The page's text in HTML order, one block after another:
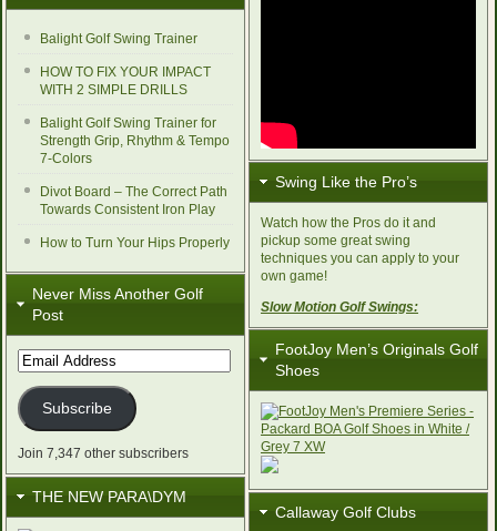
Balight Golf Swing Trainer
HOW TO FIX YOUR IMPACT
WITH 2 SIMPLE DRILLS
Balight Golf Swing Trainer for
Strength Grip, Rhythm & Tempo
7-Colors
Divot Board – The Correct Path
Towards Consistent Iron Play
How to Turn Your Hips Properly
Never Miss Another Golf
Post
Email
Address
Subscribe
Join 7,347 other subscribers
THE NEW PARA\DYM
Swing Like the Pro’s
Watch how the Pros do it and
pickup some great swing
techniques you can apply to your
own game!
Slow Motion Golf Swings:
FootJoy Men’s Originals Golf
Shoes
Callaway Golf Clubs